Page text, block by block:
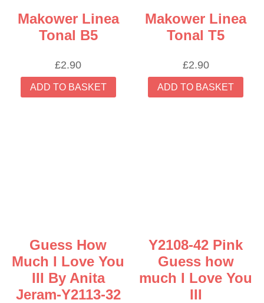
Makower Linea
Tonal B5
£2.90
ADD TO BASKET
Makower Linea
Tonal T5
£2.90
ADD TO BASKET
Guess How
Much I Love You
III By Anita
Jeram-Y2113-32
Y2108-42 Pink
Guess how
much I Love You
III